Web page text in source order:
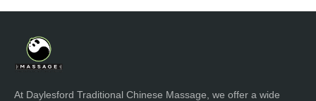
At Daylesford Traditional Chinese Massage, we offer a wide